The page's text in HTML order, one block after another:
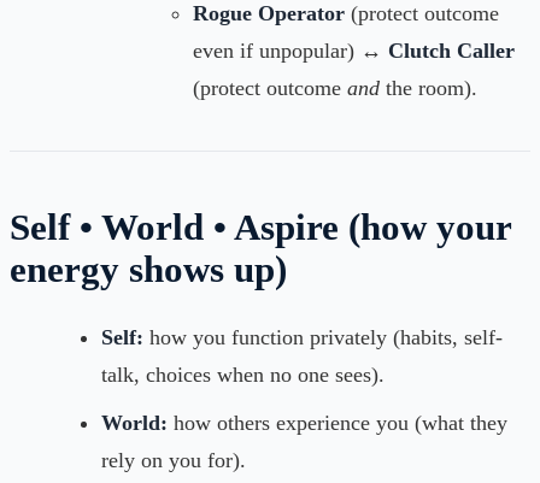
Rogue Operator (protect outcome
even if unpopular) ↔ Clutch Caller
(protect outcome and the room).
Self • World • Aspire (how your
energy shows up)
Self: how you function privately (habits, self-
talk, choices when no one sees).
World: how others experience you (what they
rely on you for).